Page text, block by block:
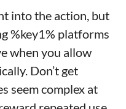
into the action, but
%key1% platforms
when you allow
Don’t get
seem complex at